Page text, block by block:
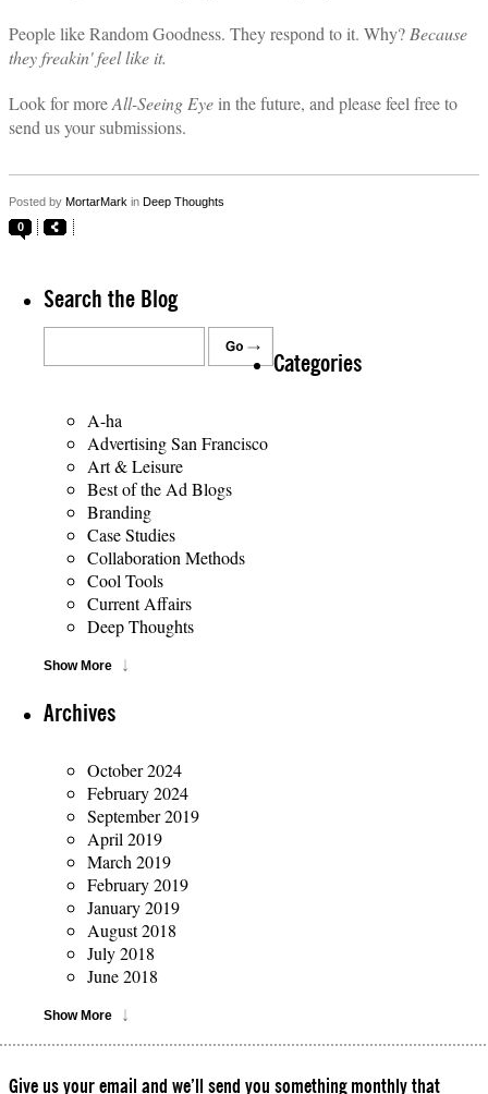
People like Random Goodness. They respond to it. Why? Because
they freakin' feel like it.
Look for moreAll-Seeing Eye in the future, and please feel free to
send us your submissions.
Posted by MortarMark in Deep Thoughts
0
Search the Blog
Categories
A-ha
Advertising San Francisco
Art & Leisure
Best of the Ad Blogs
Branding
Case Studies
Collaboration Methods
Cool Tools
Current Affairs
Deep Thoughts
Show More
Archives
October 2024
February 2024
September 2019
April 2019
March 2019
February 2019
January 2019
August 2018
July 2018
June 2018
Show More
Give us your email and we’ll send you something monthly that